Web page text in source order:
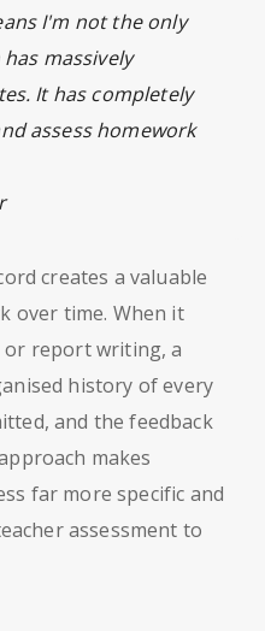
I'm not the only
massively
It has completely
assess homework
creates a valuable
over time. When it
or report writing, a
history of every
and the feedback
makes
far more specific and
assessment to